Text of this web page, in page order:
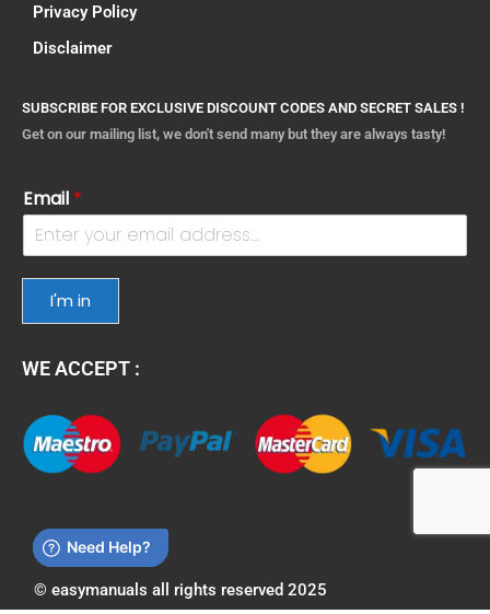
Privacy Policy
Disclaimer
SUBSCRIBE FOR EXCLUSIVE DISCOUNT CODES AND SECRET SALES !
Get on our mailing list, we don't send many but they are always tasty!
Email *
I'm in
WE ACCEPT :
© easymanuals all rights reserved 2025